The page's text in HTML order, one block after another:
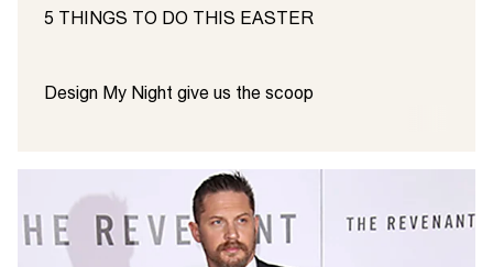
5 THINGS TO DO THIS EASTER
Design My Night give us the scoop